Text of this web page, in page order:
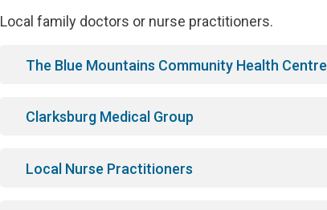
Local family doctors or nurse practitioners.
The Blue Mountains Community Health Centre
Clarksburg Medical Group
Local Nurse Practitioners